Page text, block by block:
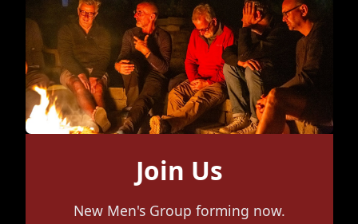
Join Us
New Men's Group forming now.